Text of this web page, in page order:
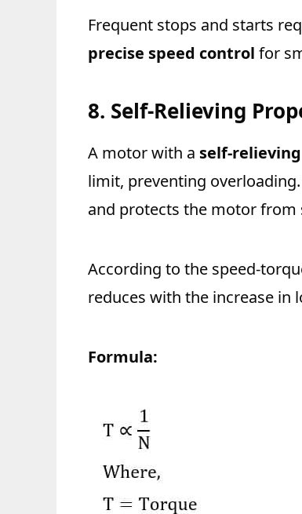
Frequent stops and starts
precise speed control for
8. Self-Relieving
A motor with a self-
limit, preventing
and protects the motor from
According to the speed-
reduces with the increase in
Formula: